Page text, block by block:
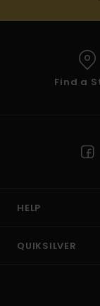
Find a
HELP
QUIKSILVER